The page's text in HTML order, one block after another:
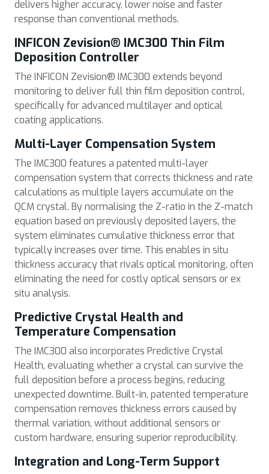
delivers higher accuracy, lower noise and faster
response than conventional methods.
INFICON Zevision® IMC300 Thin Film
Deposition Controller
The INFICON Zevision® IMC300 extends beyond
monitoring to deliver full thin film deposition control,
specifically for advanced multilayer and optical
coating applications.
Multi-Layer Compensation System
The IMC300 features a patented multi-layer
compensation system that corrects thickness and rate
calculations as multiple layers accumulate on the
QCM crystal. By normalising the Z-ratio in the Z-match
equation based on previously deposited layers, the
system eliminates cumulative thickness error that
typically increases over time. This enables in situ
thickness accuracy that rivals optical monitoring, often
eliminating the need for costly optical sensors or ex
situ analysis.
Predictive Crystal Health and
Temperature Compensation
The IMC300 also incorporates Predictive Crystal
Health, evaluating whether a crystal can survive the
full deposition before a process begins, reducing
unexpected downtime. Built-in, patented temperature
compensation removes thickness errors caused by
thermal variation, without additional sensors or
custom hardware, ensuring superior reproducibility.
Integration and Long-Term Support